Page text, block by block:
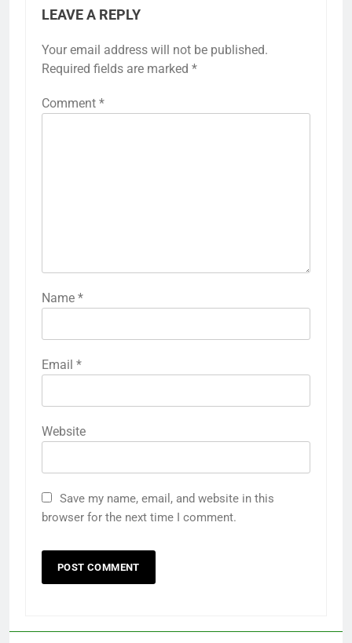
LEAVE A REPLY
Your email address will not be published.
Required fields are marked *
Comment *
Name *
Email *
Website
Save my name, email, and website in this
browser for the next time I comment.
BLOG